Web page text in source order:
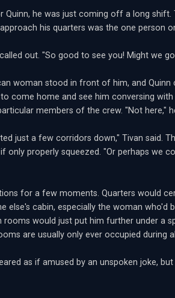
Quinn, he was just coming off a long
his quarters was the one person
out. "So good to see you! Might we
woman stood in front of him, and
come home and see him conversing
members of the crew. "Not here,"
just a few corridors down," Tivan said.
only properly squeezed. "Or perhaps we
for a few moments. Quarters would
else's cabin, especially the woman
rooms would just put him further under a
are usually only ever occupied during
as if amused by an unspoken joke,